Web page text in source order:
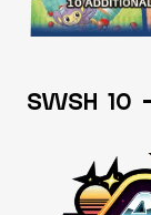
SWSH